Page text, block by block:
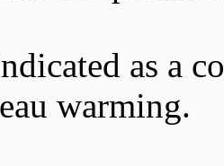
as a
warming.